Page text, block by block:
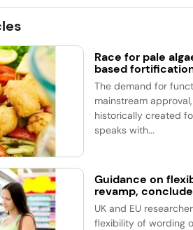
Race for pale
based
The demand for
mainstream
historically created
speaks with...
Guidance on
revamp,
UK and EU
flexibility of wording